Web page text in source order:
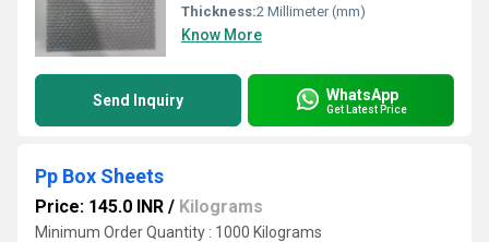
Thickness:2 Millimeter (mm)
Know More
Send Inquiry WhatsApp
Get Latest Price
Pp Box Sheets
Price: 145.0 INR / Kilograms
Minimum Order Quantity : 1000 Kilograms